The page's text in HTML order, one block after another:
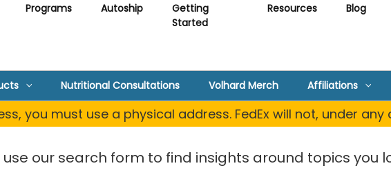
Programs Autoship
Getting
Started
Resources Blog
Nutritional Consultations Volhard Merch Affiliations
you must use a physical address. FedEx will not, under
use our search form to find insights around topics you